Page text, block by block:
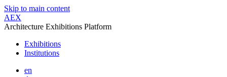
Skip to main content
AEX
Architecture Exhibitions Platform
Exhibitions
Institutions
en